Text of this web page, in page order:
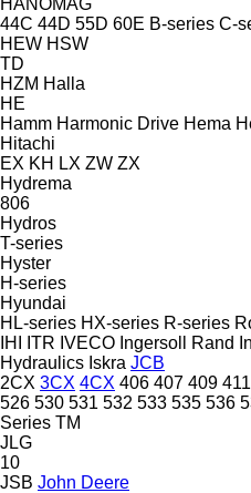
44C 44D 55D 60E B-series C-
HEW HSW
TD
HZM Halla
HE
Hamm Harmonic Drive Hema
Hitachi
EX KH LX ZW ZX
Hydrema
806
Hydros
T-series
Hyster
H-series
Hyundai
HL-series HX-series R-series
IHI
ITR IVECO Ingersoll Rand
Hydraulics Iskra JCB
2CX 3CX 4CX 406 407 409 411
526 530 531 532 533 535 536
Series TM
JLG
10
JSB John Deere